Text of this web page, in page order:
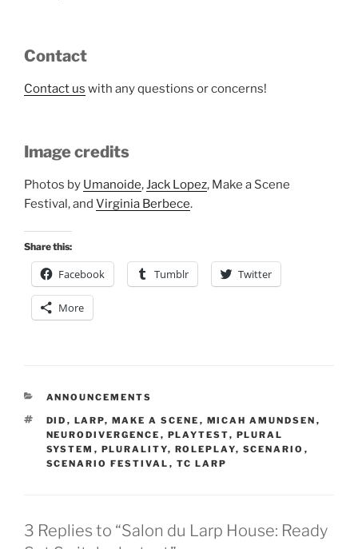
Contact
Contact us with any questions or concerns!
Image credits
Photos by Umanoide,Jack Lopez, Make a Scene
Festival, and Virginia Berbece.
Share this:
Facebook Tumblr Twitter
More
CATEGORIES
ANNOUNCEMENTS
TAGS
DID , LARP, MAKE A SCENE , MICAH AMUNDSEN ,
NEURODIVERGENCE , PLAYTEST, PLURAL
SYSTEM , PLURALITY, ROLEPLAY, SCENARIO ,
SCENARIO FESTIVAL , TC LARP
3 Replies to “Salon du Larp House: Ready